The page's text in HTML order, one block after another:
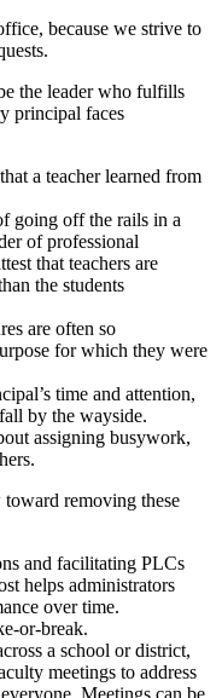
because we strive to
the leader who fulfills
principal faces
a teacher learned from
going off the rails in a
of professional
that teachers are
the students
are often so
for which they were
time and attention,
by the wayside.
assigning busywork,
removing these
and facilitating PLCs
helps administrators
over time.
or-break.
a school or district,
meetings to address